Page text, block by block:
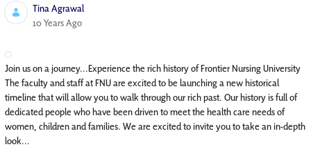
Tina Agrawal
Published Date
10 Years Ago
Join us on a journey...Experience the rich history of Frontier Nursing University
The faculty and staff at FNU are excited to be launching a new historical
timeline that will allow you to walk through our rich past. Our history is full of
dedicated people who have been driven to meet the health care needs of
women, children and families. We are excited to invite you to take an in-depth
look...